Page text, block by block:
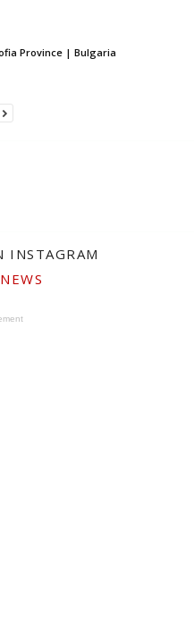
Province | Bulgaria
INSTAGRAM